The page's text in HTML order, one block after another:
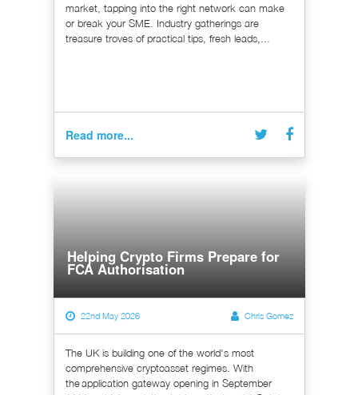
market, tapping into the right network can make
or break your SME. Industry gatherings are
treasure troves of practical tips, fresh leads,...
Read more...
Helping Crypto Firms Prepare for
FCA Authorisation
22nd May 2026 Chris Gomez
The UK is building one of the world's most
comprehensive cryptoasset regimes. With
the application gateway opening in September